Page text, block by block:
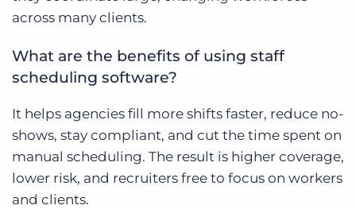
across many clients.
What are the benefits of using staff
scheduling software?
It helps agencies fill more shifts faster, reduce no-
shows, stay compliant, and cut the time spent on
manual scheduling. The result is higher coverage,
lower risk, and recruiters free to focus on workers
and clients.